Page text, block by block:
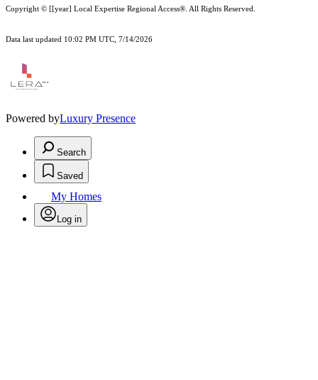
Copyright © [[year] Local Expertise Regional Access®. All Rights Reserved.
Data last updated 10:02 PM UTC, 7/14/2026
Powered byLuxury Presence
Search
Saved
My Homes
Log in